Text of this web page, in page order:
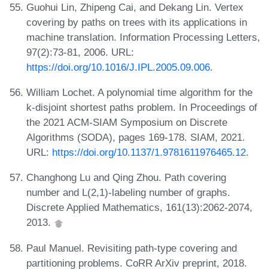
Guohui Lin, Zhipeng Cai, and Dekang Lin. Vertex
covering by paths on trees with its applications in
machine translation. Information Processing Letters,
97(2):73-81, 2006. URL:
https://doi.org/10.1016/J.IPL.2005.09.006.
William Lochet. A polynomial time algorithm for the
k-disjoint shortest paths problem. In Proceedings of
the 2021 ACM-SIAM Symposium on Discrete
Algorithms (SODA), pages 169-178. SIAM, 2021.
URL: https://doi.org/10.1137/1.9781611976465.12.
Changhong Lu and Qing Zhou. Path covering
number and L(2,1)-labeling number of graphs.
Discrete Applied Mathematics, 161(13):2062-2074,
2013.
Paul Manuel. Revisiting path-type covering and
partitioning problems. CoRR ArXiv preprint, 2018.